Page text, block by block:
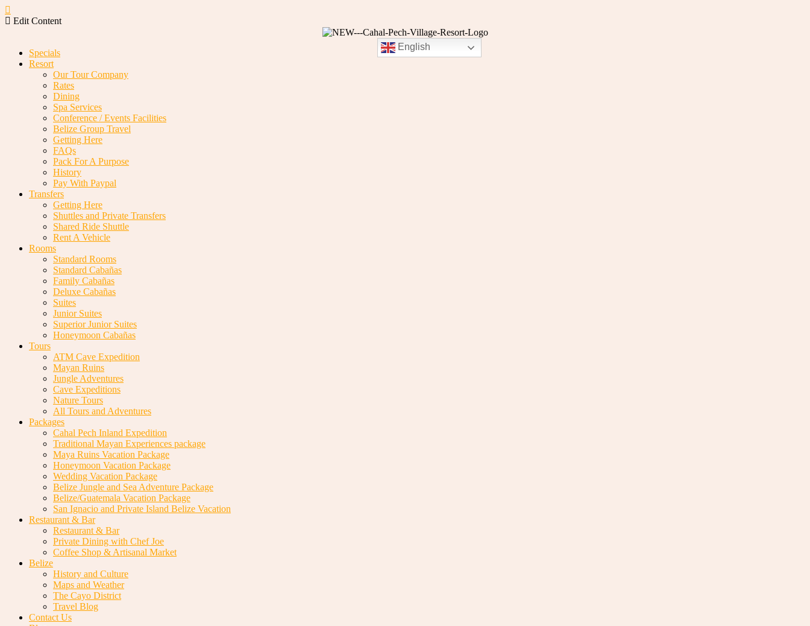
Edit Content
English
Specials
Resort
Our Tour Company
Rates
Dining
Spa Services
Conference / Events Facilities
Belize Group Travel
Getting Here
FAQs
Pack For A Purpose
History
Pay With Paypal
Transfers
Getting Here
Shuttles and Private Transfers
Shared Ride Shuttle
Rent A Vehicle
Rooms
Standard Rooms
Standard Cabañas
Family Cabañas
Deluxe Cabañas
Suites
Junior Suites
Superior Junior Suites
Honeymoon Cabañas
Tours
ATM Cave Expedition
Mayan Ruins
Jungle Adventures
Cave Expeditions
Nature Tours
All Tours and Adventures
Packages
Cahal Pech Inland Expedition
Traditional Mayan Experiences package
Maya Ruins Vacation Package
Honeymoon Vacation Package
Wedding Vacation Package
Belize Jungle and Sea Adventure Package
Belize/Guatemala Vacation Package
San Ignacio and Private Island Belize Vacation
Restaurant & Bar
Restaurant & Bar
Private Dining with Chef Joe
Coffee Shop & Artisanal Market
Belize
History and Culture
Maps and Weather
The Cayo District
Travel Blog
Contact Us